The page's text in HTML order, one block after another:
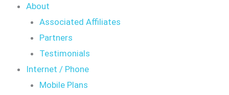
About
Associated Affiliates
Partners
Testimonials
Internet / Phone
Mobile Plans